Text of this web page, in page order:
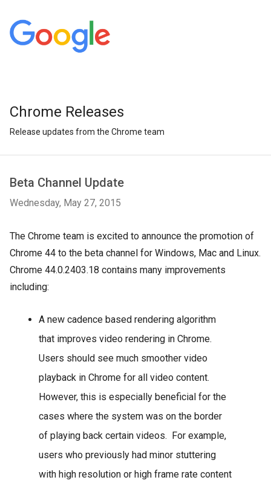
Chrome Releases
Release updates from the Chrome team
Beta Channel Update
Wednesday, May 27, 2015
The Chrome team is excited to announce the promotion of
Chrome 44 to the beta channel for Windows, Mac and Linux.
Chrome 44.0.2403.18 contains many improvements
including:
A new cadence based rendering algorithm
that improves video rendering in Chrome.
Users should see much smoother video
playback in Chrome for all video content.
However, this is especially beneficial for the
cases where the system was on the border
of playing back certain videos. For example,
users who previously had minor stuttering
with high resolution or high frame rate content